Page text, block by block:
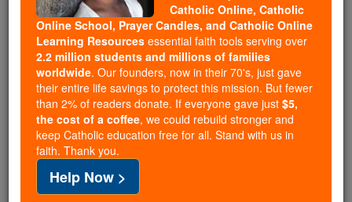
Prayer for Peace before
Holy Communion
Catholic Online Prayers
O Lord Jesus Christ, Who said to Your Apostles:
"Peace I leave with you, My peace I give to you,"
regard not my sins but the faith of Your Church, and
Catholic Online, Catholic
Online School, Prayer Candles, and Catholic Online
Learning Resources essential faith tools serving over
2.2 million students and millions of families
worldwide. Our founders, now in their 70's, just gave
their entire life savings to protect this mission. But fewer
than 2% of readers donate. If everyone gave just $5,
the cost of a coffee, we could rebuild stronger and
keep Catholic education free for all. Stand with us in
faith. Thank you.
Help Now >